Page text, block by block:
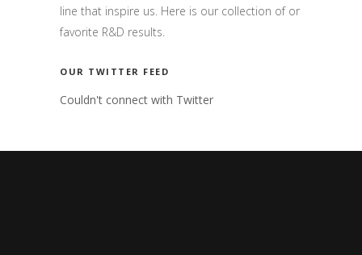
line that inspire us. Here is our collection of or
favorite R&D results.
OUR TWITTER FEED
Couldn't connect with Twitter